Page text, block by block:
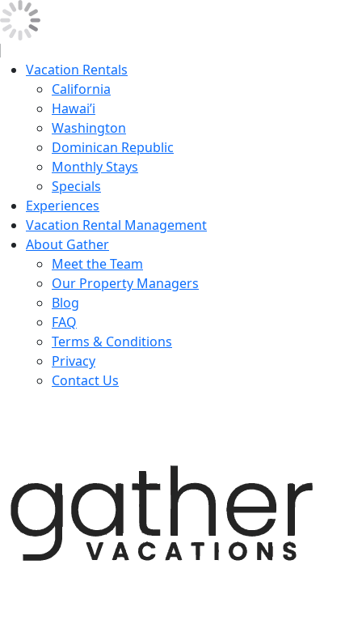
Vacation Rentals
California
Hawai’i
Washington
Dominican Republic
Monthly Stays
Specials
Experiences
Vacation Rental Management
About Gather
Meet the Team
Our Property Managers
Blog
FAQ
Terms & Conditions
Privacy
Contact Us